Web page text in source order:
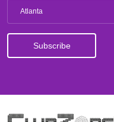
Atlanta